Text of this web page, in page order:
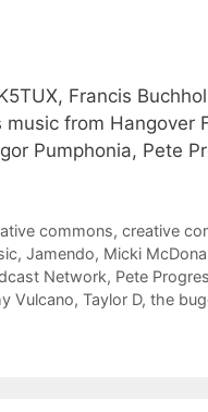
Francis
from Hangover
Pumphonia, Pete
commons,creative
, Jamendo, Micki
Network, Pete
Vulcano, Taylor D, the